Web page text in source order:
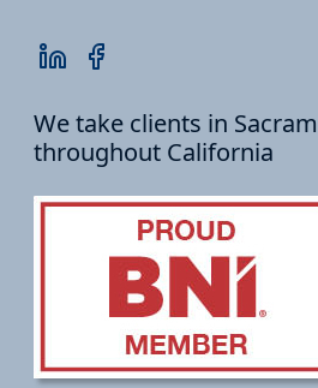
We take clients in
throughout California